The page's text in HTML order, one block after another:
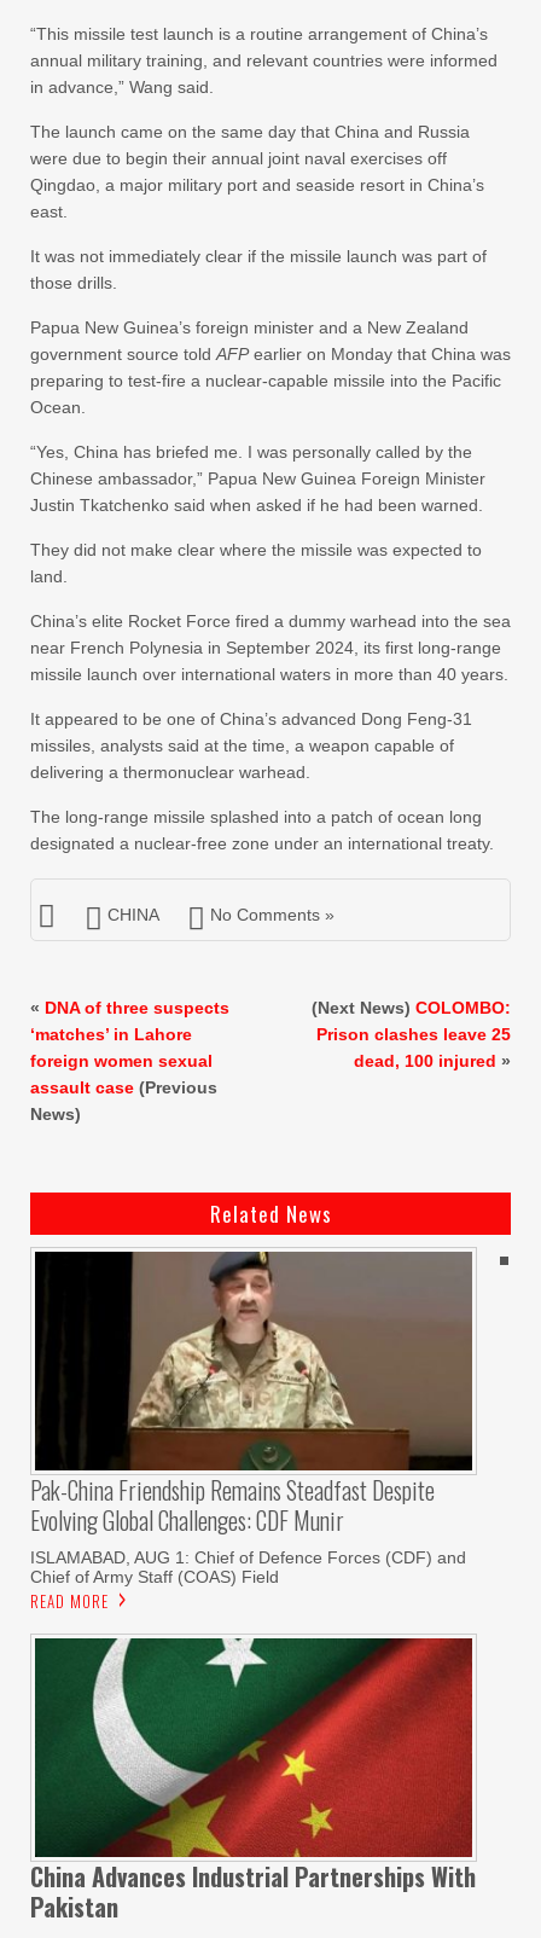
“This missile test launch is a routine arrangement of China’s
annual military training, and relevant countries were informed
in advance,” Wang said.
The launch came on the same day that China and Russia
were due to begin their annual joint naval exercises off
Qingdao, a major military port and seaside resort in China’s
east.
It was not immediately clear if the missile launch was part of
those drills.
Papua New Guinea’s foreign minister and a New Zealand
government source told AFPearlier on Monday that China was
preparing to test-fire a nuclear-capable missile into the Pacific
Ocean.
“Yes, China has briefed me. I was personally called by the
Chinese ambassador,” Papua New Guinea Foreign Minister
Justin Tkatchenko said when asked if he had been warned.
They did not make clear where the missile was expected to
land.
China’s elite Rocket Force fired a dummy warhead into the sea
near French Polynesia in September 2024, its first long-range
missile launch over international waters in more than 40 years.
It appeared to be one of China’s advanced Dong Feng-31
missiles, analysts said at the time, a weapon capable of
delivering a thermonuclear warhead.
The long-range missile splashed into a patch of ocean long
designated a nuclear-free zone under an international treaty.
CHINA No Comments »
« DNA of three suspects
‘matches’ in Lahore
foreign women sexual
assault case (Previous
News)
(Next News) COLOMBO:
Prison clashes leave 25
dead, 100 injured »
Related News
Pak-China Friendship Remains Steadfast Despite
Evolving Global Challenges: CDF Munir
ISLAMABAD, AUG 1: Chief of Defence Forces (CDF) and
Chief of Army Staff (COAS) Field
READ MORE
China Advances Industrial Partnerships With
Pakistan